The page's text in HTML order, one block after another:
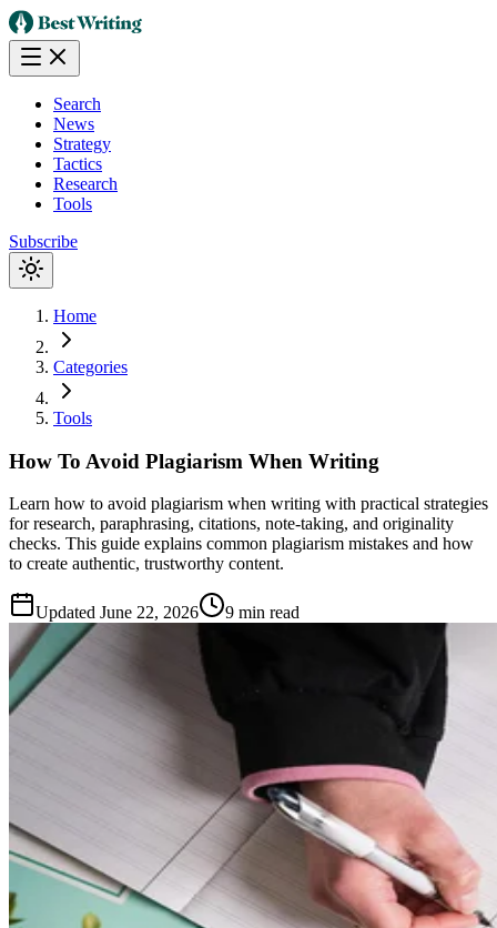
Search
News
Strategy
Tactics
Research
Tools
Subscribe
Home
Categories
Tools
How To Avoid Plagiarism When Writing
Learn how to avoid plagiarism when writing with practical strategies
for research, paraphrasing, citations, note-taking, and originality
checks. This guide explains common plagiarism mistakes and how
to create authentic, trustworthy content.
Updated June 22, 2026 9 min read